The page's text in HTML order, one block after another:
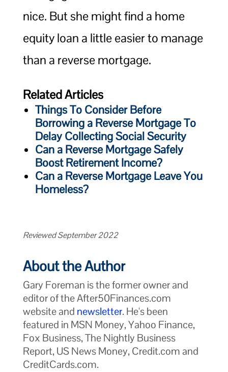
nice. But she might find a home
equity loan a little easier to manage
than a reverse mortgage.
Related Articles
Things To Consider Before
Borrowing a Reverse Mortgage To
Delay Collecting Social Security
Can a Reverse Mortgage Safely
Boost Retirement Income?
Can a Reverse Mortgage Leave You
Homeless?
Reviewed September 2022
About the Author
Gary Foreman is the former owner and
editor of the After50Finances.com
website and newsletter. He's been
featured in MSN Money, Yahoo Finance,
Fox Business, The Nightly Business
Report, US News Money, Credit.com and
CreditCards.com.